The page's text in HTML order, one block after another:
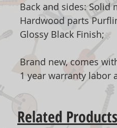
Back and sides: Solid
Hardwood parts
Glossy Black Finish;
Brand new, comes
1 year warranty labor
Related Products